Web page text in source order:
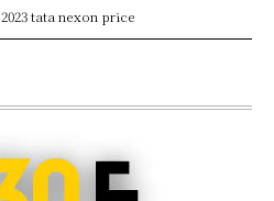
2023 tata nexon price